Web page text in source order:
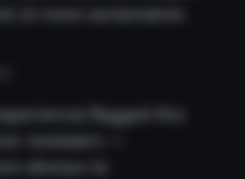
2x more exclamation
flagged this
reviewers —
obvious to